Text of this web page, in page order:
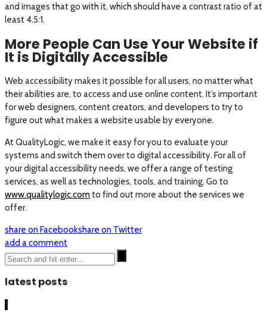
and images that go with it, which should have a contrast ratio of at
least 4.5:1.
More People Can Use Your Website if
It is Digitally Accessible
Web accessibility makes it possible for all users, no matter what
their abilities are, to access and use online content. It’s important
for web designers, content creators, and developers to try to
figure out what makes a website usable by everyone.
At QualityLogic, we make it easy for you to evaluate your
systems and switch them over to digital accessibility. For all of
your digital accessibility needs, we offer a range of testing
services, as well as technologies, tools, and training. Go to
www.qualitylogic.comto find out more about the services we
offer.
share on Facebookshare on Twitter
add a comment
latest posts
1